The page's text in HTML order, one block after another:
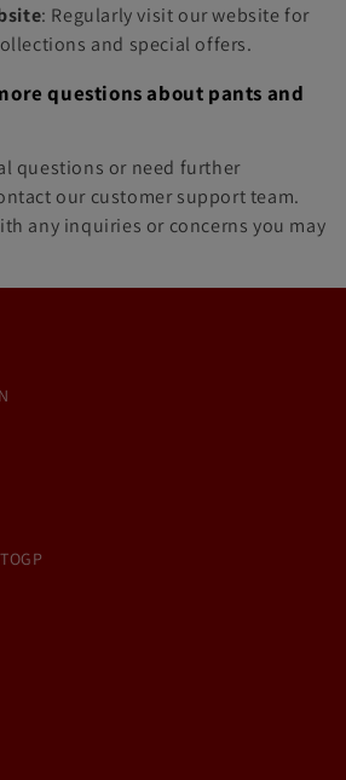
: Regularly visit our website for
and special offers.
questions about pants and
questions or need further
our customer support team.
any inquiries or concerns you may